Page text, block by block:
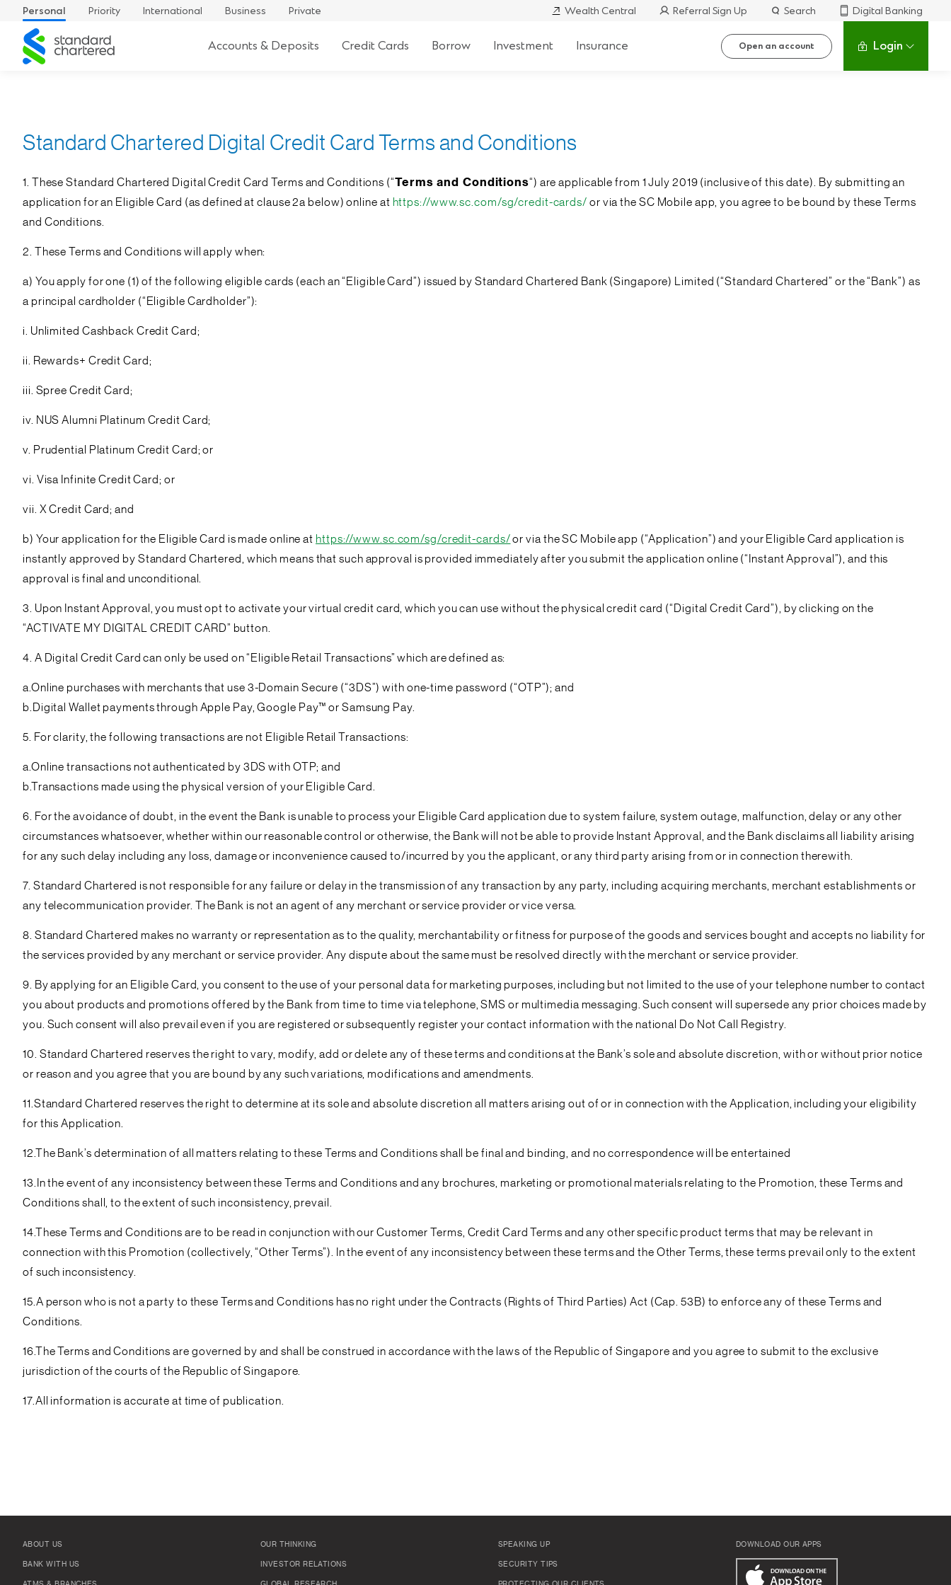
Personal Priority International Business Private Wealth Central Referral Sign Up Search
Digital Banking
Standard
Chartered
Accounts & Deposits Credit Cards Borrow Investment Insurance Open an account Login
Standard Chartered Digital Credit Card Terms and Conditions
1. These Standard Chartered Digital Credit Card Terms and Conditions (“Terms and Conditions“) are applicable from 1 July 2019 (inclusive of this date). By submitting an
application for an Eligible Card (as defined at clause 2a below) online at https://www.sc.com/sg/credit-cards/ or via the SC Mobile app, you agree to be bound by these Terms
and Conditions.
2. These Terms and Conditions will apply when:
a) You apply for one (1) of the following eligible cards (each an “ Eligible Card”) issued by Standard Chartered Bank (Singapore) Limited (“Standard Chartered” or the “ Bank”) as
a principal cardholder (“ Eligible Cardholder”):
i. Unlimited Cashback Credit Card;
ii. Rewards+ Credit Card;
iii. Spree Credit Card;
iv. NUS Alumni Platinum Credit Card;
v. Prudential Platinum Credit Card; or
vi. Visa Infinite Credit Card; or
vii. X Credit Card; and
b) Your application for the Eligible Card is made online at https://www.sc.com/sg/credit-cards/or via the SC Mobile app (“Application”) and your Eligible Card application is
instantly approved by Standard Chartered, which means that such approval is provided immediately after you submit the application online (“Instant Approval”), and this
approval is final and unconditional.
3. Upon Instant Approval, you must opt to activate your virtual credit card, which you can use without the physical credit card (“Digital Credit Card”), by clicking on the
“ACTIVATE MY DIGITAL CREDIT CARD” button.
4. A Digital Credit Card can only be used on “Eligible Retail Transactions” which are defined as:
a.Online purchases with merchants that use 3-Domain Secure (“3DS”) with one-time password (“OTP”); and
b.Digital Wallet payments through Apple Pay, Google Pay™ or Samsung Pay.
5. For clarity, the following transactions are not Eligible Retail Transactions:
a.Online transactions not authenticated by 3DS with OTP; and
b.Transactions made using the physical version of your Eligible Card.
6. For the avoidance of doubt, in the event the Bank is unable to process your Eligible Card application due to system failure, system outage, malfunction, delay or any other
circumstances whatsoever, whether within our reasonable control or otherwise, the Bank will not be able to provide Instant Approval, and the Bank disclaims all liability arising
for any such delay including any loss, damage or inconvenience caused to/incurred by you the applicant, or any third party arising from or in connection therewith.
7. Standard Chartered is not responsible for any failure or delay in the transmission of any transaction by any party, including acquiring merchants, merchant establishments or
any telecommunication provider. The Bank is not an agent of any merchant or service provider or vice versa.
8. Standard Chartered makes no warranty or representation as to the quality, merchantability or fitness for purpose of the goods and services bought and accepts no liability for
the services provided by any merchant or service provider. Any dispute about the same must be resolved directly with the merchant or service provider.
9. By applying for an Eligible Card, you consent to the use of your personal data for marketing purposes, including but not limited to the use of your telephone number to contact
you about products and promotions offered by the Bank from time to time via telephone, SMS or multimedia messaging. Such consent will supersede any prior choices made by
you. Such consent will also prevail even if you are registered or subsequently register your contact information with the national Do Not Call Registry.
10. Standard Chartered reserves the right to vary, modify, add or delete any of these terms and conditions at the Bank’s sole and absolute discretion, with or without prior notice
or reason and you agree that you are bound by any such variations, modifications and amendments.
11.Standard Chartered reserves the right to determine at its sole and absolute discretion all matters arising out of or in connection with the Application, including your eligibility
for this Application.
12.The Bank’s determination of all matters relating to these Terms and Conditions shall be final and binding, and no correspondence will be entertained
13.In the event of any inconsistency between these Terms and Conditions and any brochures, marketing or promotional materials relating to the Promotion, these Terms and
Conditions shall, to the extent of such inconsistency, prevail.
14.These Terms and Conditions are to be read in conjunction with our Customer Terms, Credit Card Terms and any other specific product terms that may be relevant in
connection with this Promotion (collectively, “Other Terms”). In the event of any inconsistency between these terms and the Other Terms, these terms prevail only to the extent
of such inconsistency.
15.A person who is not a party to these Terms and Conditions has no right under the Contracts (Rights of Third Parties) Act (Cap. 53B) to enforce any of these Terms and
Conditions.
16.The Terms and Conditions are governed by and shall be construed in accordance with the laws of the Republic of Singapore and you agree to submit to the exclusive
jurisdiction of the courts of the Republic of Singapore.
17.All information is accurate at time of publication.
ABOUT US
BANK WITH US
OUR THINKING
INVESTOR RELATIONS
SPEAKING UP
SECURITY TIPS
DOWNLOAD OUR APPS